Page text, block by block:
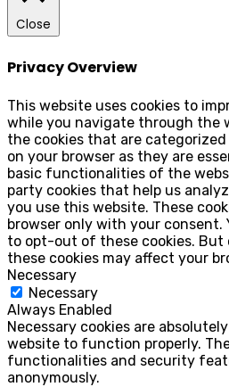
Close
Privacy Overview
This website uses cookies to
while you navigate through the
the cookies that are
on your browser as they are
basic functionalities of the
party cookies that help us
you use this website. These
browser only with your consent.
to opt-out of these cookies.
these cookies may affect your
Necessary
Necessary
Always Enabled
Necessary cookies are
website to function properly.
functionalities and security
anonymously.